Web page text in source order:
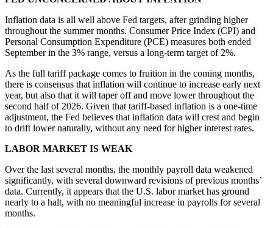
Inflation data is all well above Fed targets, after grinding higher
throughout the summer months. Consumer Price Index (CPI) and
Personal Consumption Expenditure (PCE) measures both ended
September in the 3% range, versus a long-term target of 2%.
As the full tariff package comes to fruition in the coming months,
there is consensus that inflation will continue to increase early next
year, but also that it will taper off and move lower throughout the
second half of 2026. Given that tariff-based inflation is a one-time
adjustment, the Fed believes that inflation data will crest and begin
to drift lower naturally, without any need for higher interest rates.
LABOR MARKET IS WEAK
Over the last several months, the monthly payroll data weakened
significantly, with several downward revisions of previous months’
data. Currently, it appears that the U.S. labor market has ground
nearly to a halt, with no meaningful increase in payrolls for several
months.